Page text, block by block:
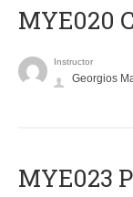
MYE020
Instructor
Georgios
MYE023